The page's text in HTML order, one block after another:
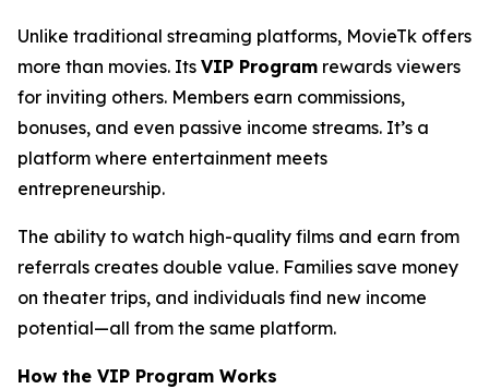
Unlike traditional streaming platforms, MovieTk offers
more than movies. Its VIP Program rewards viewers
for inviting others. Members earn commissions,
bonuses, and even passive income streams. It’s a
platform where entertainment meets
entrepreneurship.
The ability to watch high-quality films and earn from
referrals creates double value. Families save money
on theater trips, and individuals find new income
potential—all from the same platform.
How the VIP Program Works